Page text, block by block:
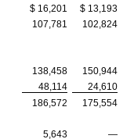
$ 16,201
$ 13,193
107,781 102,824
138,458
150,944
48,114
24,610
186,572
175,554
5,643
—